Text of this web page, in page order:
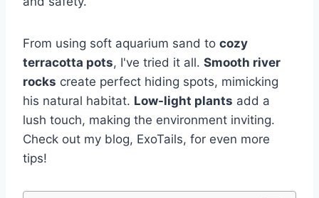
From using soft aquarium sand to cozy
terracotta pots, I've tried it all. Smooth river
rocks create perfect hiding spots, mimicking
his natural habitat. Low-light plants add a
lush touch, making the environment inviting.
Check out my blog, ExoTails, for even more
tips!